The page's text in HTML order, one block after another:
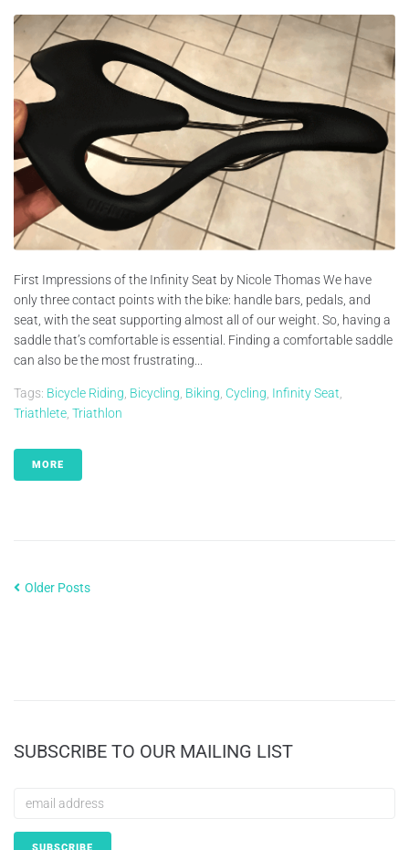
First Impressions of the Infinity Seat by Nicole Thomas We have
only three contact points with the bike: handle bars, pedals, and
seat, with the seat supporting almost all of our weight. So, having a
saddle that’s comfortable is essential. Finding a comfortable saddle
can also be the most frustrating...
Tags: Bicycle Riding Bicycling Biking Cycling Infinity Seat
Triathlete Triathlon
MORE
Older Posts
SUBSCRIBE TO OUR MAILING LIST